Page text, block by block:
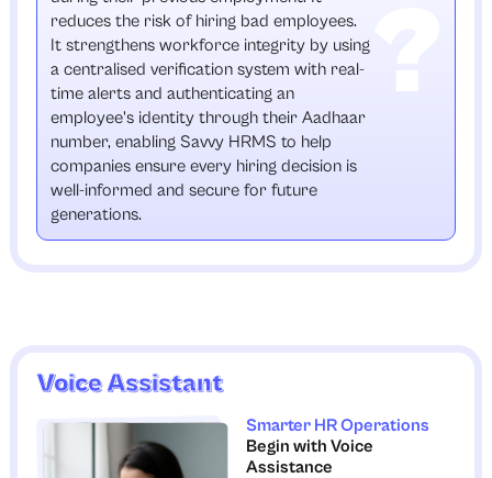
reduces the risk of hiring bad employees.
It strengthens workforce integrity by using
a centralised verification system with real-
time alerts and authenticating an
employee's identity through their Aadhaar
number, enabling Savvy HRMS to help
companies ensure every hiring decision is
well-informed and secure for future
generations.
Voice Assistant
Smarter HR Operations
Begin with Voice
Assistance